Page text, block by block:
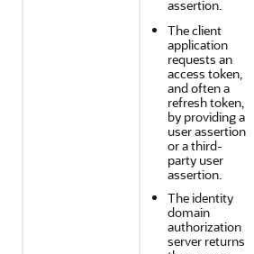
assertion.
The client
application
requests an
access token,
and often a
refresh token,
by providing a
user assertion
or a third-
party user
assertion.
The identity
domain
authorization
server returns